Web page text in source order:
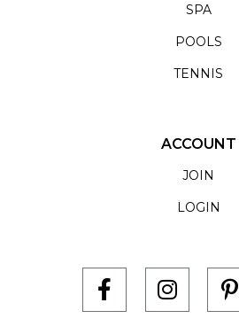
SPA
POOLS
TENNIS
ACCOUNT
JOIN
LOGIN
F
a
I
n
P
i